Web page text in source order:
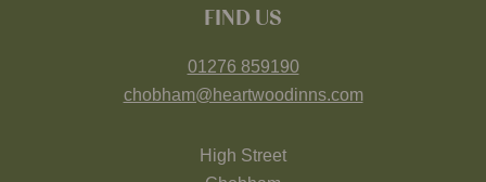
FIND US
01276 859190
chobham@heartwoodinns.com
High Street